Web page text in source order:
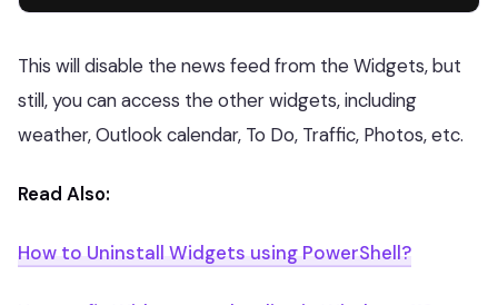
This will disable the news feed from the Widgets, but
still, you can access the other widgets, including
weather, Outlook calendar, To Do, Traffic, Photos, etc.
Read Also:
How to Uninstall Widgets using PowerShell?